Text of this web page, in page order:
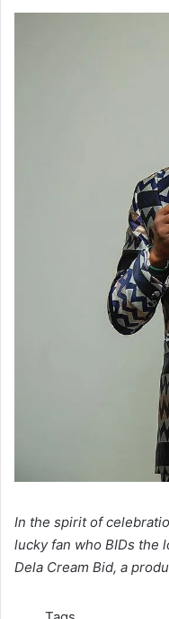
In the spirit of
lucky fan who BIDs the
Dela Cream Bid, a